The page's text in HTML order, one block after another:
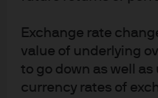
Exchange rate
value of underlying
to go down as well as
currency rates of
Overfitting can occur in
models are so finely
that they fail to
movements. More robust